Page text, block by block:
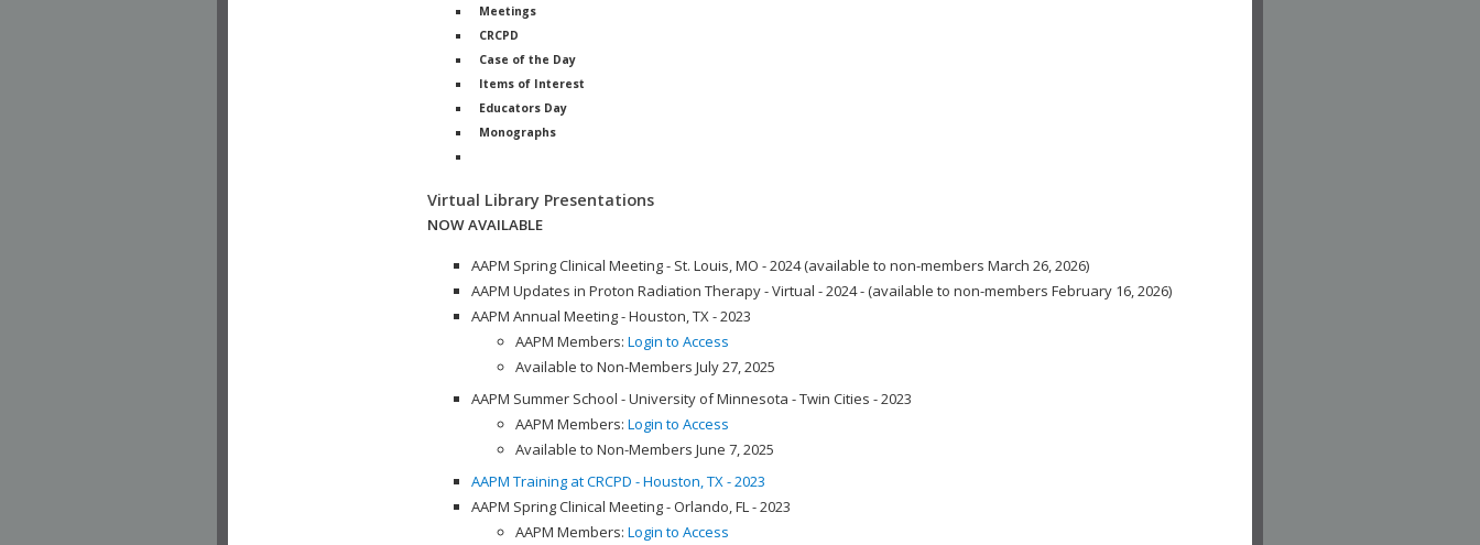
Meetings
CRCPD
Case of the Day
Items of Interest
Educators Day
Monographs
Virtual Library Presentations
NOW AVAILABLE
AAPM Spring Clinical Meeting - St. Louis, MO - 2024 (available to non-members March 26, 2026)
AAPM Updates in Proton Radiation Therapy - Virtual - 2024 - (available to non-members February 16, 2026)
AAPM Annual Meeting - Houston, TX - 2023
AAPM Members: Login to Access
Available to Non-Members July 27, 2025
AAPM Summer School - University of Minnesota - Twin Cities - 2023
AAPM Members: Login to Access
Available to Non-Members June 7, 2025
AAPM Training at CRCPD - Houston, TX - 2023
AAPM Spring Clinical Meeting - Orlando, FL - 2023
AAPM Members: Login to Access